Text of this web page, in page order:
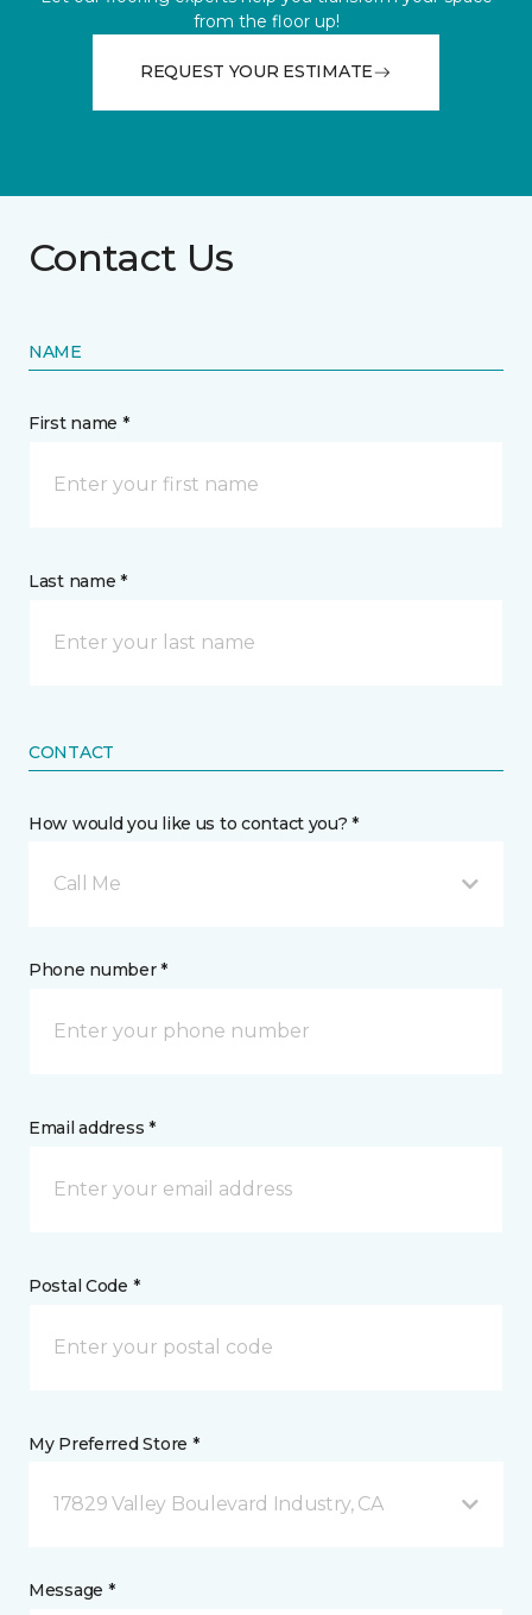
from the floor up!
REQUEST YOUR ESTIMATE
Contact Us
NAME
First name *
Last name *
CONTACT
How would you like us to contact you? *
Call Me
Phone number *
Email address *
Postal Code *
My Preferred Store *
17829 Valley Boulevard Industry, CA
Message *